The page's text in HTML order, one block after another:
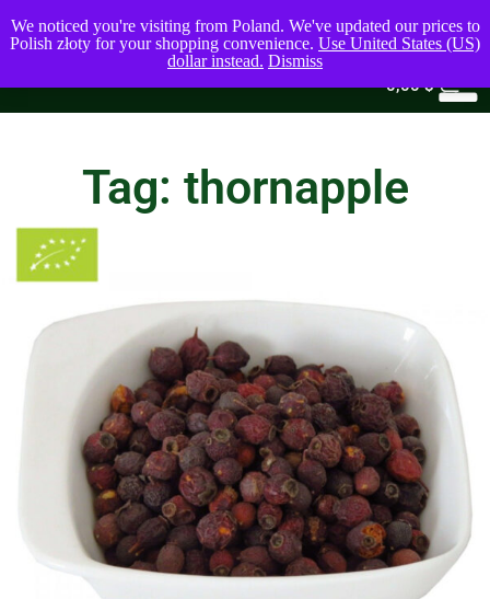
0,00$
Tag: thornapple
We noticed you're visiting from Poland. We've updated our prices to
Polish złoty for your shopping convenience. Use United States (US)
dollar instead. Dismiss